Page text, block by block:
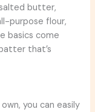
butter,
purpose flour,
basics come
that’s
you can easily